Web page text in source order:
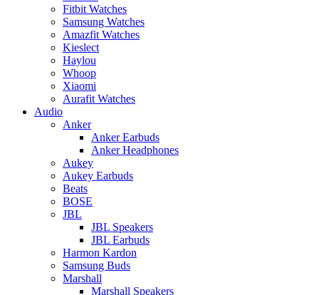
Fitbit Watches
Samsung Watches
Amazfit Watches
Kieslect
Haylou
Whoop
Xiaomi
Aurafit Watches
Audio
Anker
Anker Earbuds
Anker Headphones
Aukey
Aukey Earbuds
Beats
BOSE
JBL
JBL Speakers
JBL Earbuds
Harmon Kardon
Samsung Buds
Marshall
Marshall Speakers